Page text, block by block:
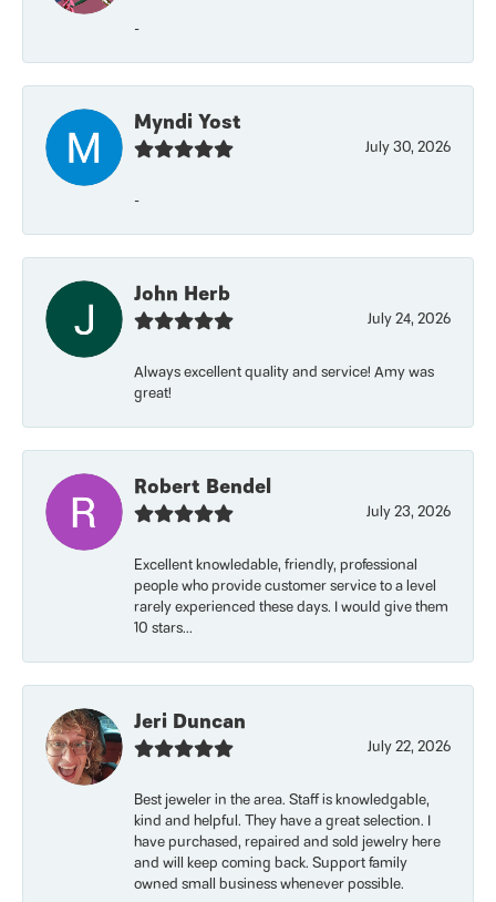
-
Myndi Yost
July 30, 2026
-
John Herb
July 24, 2026
Always excellent quality and service! Amy was
great!
Robert Bendel
July 23, 2026
Excellent knowledable, friendly, professional
people who provide customer service to a level
rarely experienced these days. I would give them
10 stars...
Jeri Duncan
July 22, 2026
Best jeweler in the area. Staff is knowledgable,
kind and helpful. They have a great selection. I
have purchased, repaired and sold jewelry here
and will keep coming back. Support family
owned small business whenever possible.